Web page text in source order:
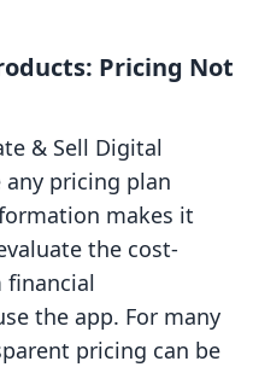
Pricing Not
& Sell Digital
pricing plan
makes it
the cost-
financial
the app. For many
pricing can be